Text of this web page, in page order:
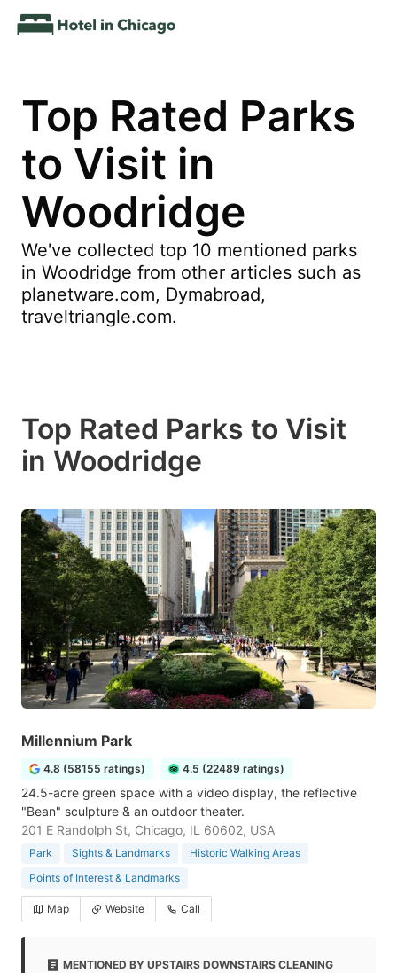
Top Rated Parks
to Visit in
Woodridge
We've collected top 10 mentioned parks
in Woodridge from other articles such as
planetware.com, Dymabroad,
traveltriangle.com.
Top Rated Parks to Visit
in Woodridge
Millennium Park
4.8 (58155 ratings) 4.5 (22489 ratings)
24.5-acre green space with a video display, the reflective
"Bean" sculpture & an outdoor theater.
201 E Randolph St, Chicago, IL 60602, USA
Park Sights & Landmarks
Historic Walking Areas
Points of Interest & Landmarks
Map Website Call
MENTIONED BY UPSTAIRS DOWNSTAIRS CLEANING